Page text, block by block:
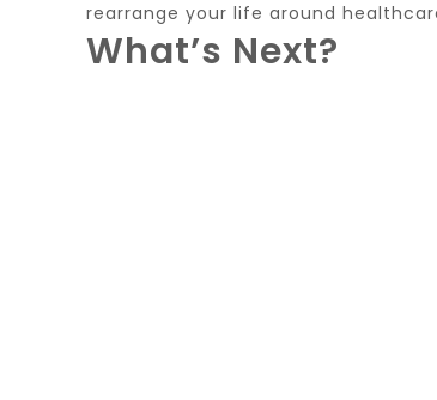
rearrange your life around
What’s Next?